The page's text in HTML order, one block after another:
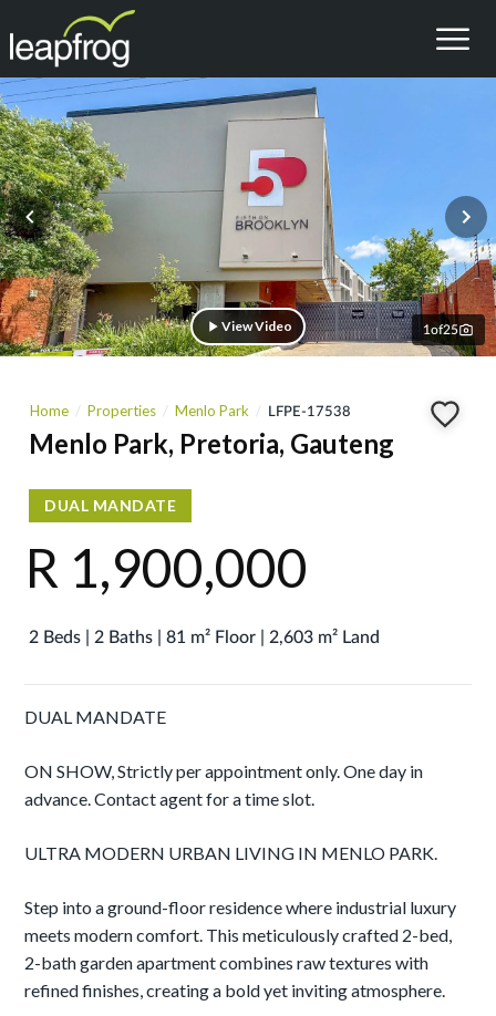
1of25
View Video
Home Properties Menlo Park LFPE-17538
Menlo Park, Pretoria, Gauteng
DUAL MANDATE
R 1,900,000
2 Beds | 2 Baths | 81 m² Floor | 2,603 m² Land
DUAL MANDATE
ON SHOW, Strictly per appointment only. One day in
advance. Contact agent for a time slot.
ULTRA MODERN URBAN LIVING IN MENLO PARK.
Step into a ground-floor residence where industrial luxury
meets modern comfort. This meticulously crafted 2-bed,
2-bath garden apartment combines raw textures with
refined finishes, creating a bold yet inviting atmosphere.